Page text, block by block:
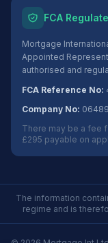
FCA
Mortgage
Appointed
authorised and
FCA Reference No:
Company No:
There may be a fee
£295 payable on
The information
regime and is